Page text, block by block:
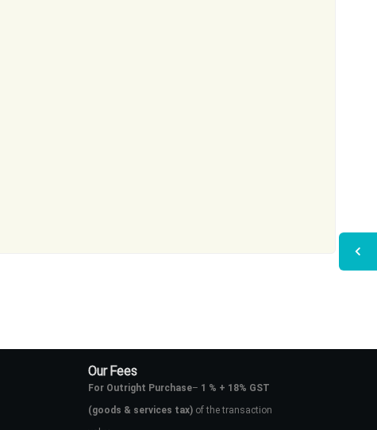
Our Fees
For Outright Purchase– 1 % + 18% GST
(goods & services tax)of the transaction